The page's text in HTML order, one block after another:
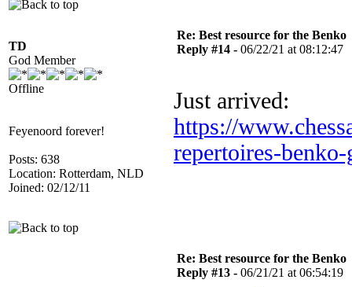
TD
God Member
Offline
Feyenoord forever!
Posts: 638
Location: Rotterdam, NLD
Joined: 02/12/11
Re: Best resource for the Benko
Reply #14 - 06/22/21 at 08:12:47
Just arrived:
https://
repertoires-
Re: Best resource for the Benko
Reply #13 - 06/21/21 at 06:54:19